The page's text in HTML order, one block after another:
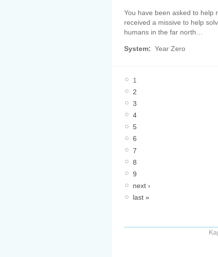
You have been asked to help
received a missive to help
humans in the far north…
System: Year Zero
1
2
3
4
5
6
7
8
9
next ›
last »